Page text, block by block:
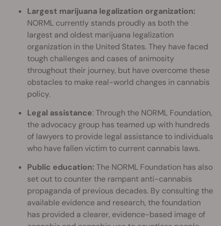
Largest marijuana legalization organization:
NORML currently stands proudly as both the
largest and oldest marijuana legalization
organization in the United States. They have faced
tough challenges and cases of animosity
throughout their journey, but have overcome these
obstacles to make real-world changes in cannabis
policy.
Legal assistance: Through the NORML Foundation,
the advocacy group has teamed up with hundreds
of lawyers to provide legal assistance to individuals
who have fallen victim to current cannabis laws.
Public education: The NORML Foundation has also
set out to counter the rampant anti-cannabis
propaganda of previous decades. By consulting the
available evidence and research, the foundation
has provided a clearer, evidence-based image of